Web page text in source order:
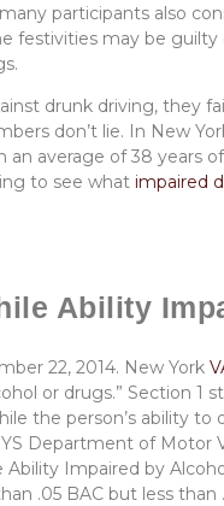
participants also
festivities may be guilty
drunk driving, they
don’t lie. In New
an average of 38 years
to see what impaired
Ability
22, 2014. New York
or drugs.” Section 1
the person’s ability to
Department of Motor
Impaired by
.05 BAC but less than